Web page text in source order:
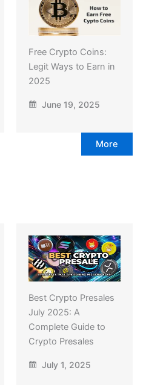
Free Crypto Coins:
Legit Ways to Earn in
2025
June 19, 2025
More
Best Crypto Presales
July 2025: A
Complete Guide to
Crypto Presales
July 1, 2025